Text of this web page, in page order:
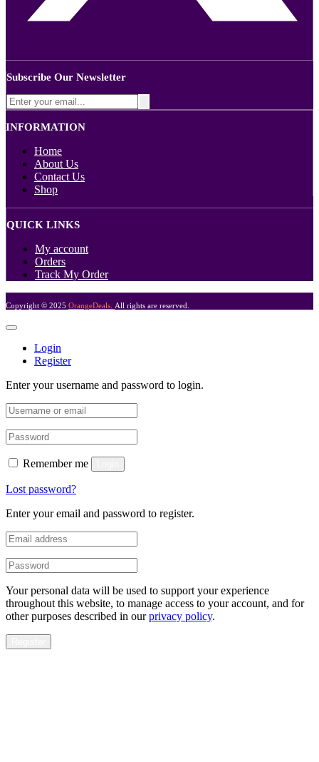
Subscribe Our Newsletter
INFORMATION
Home
About Us
Contact Us
Shop
QUICK LINKS
My account
Orders
Track My Order
Copyright © 2025 OrangeDeals. All rights are reserved.
Login
Register
Enter your username and password to login.
Remember me
Lost password?
Enter your email and password to register.
Your personal data will be used to support your experience
throughout this website, to manage access to your account, and for
other purposes described in ourprivacy policy.